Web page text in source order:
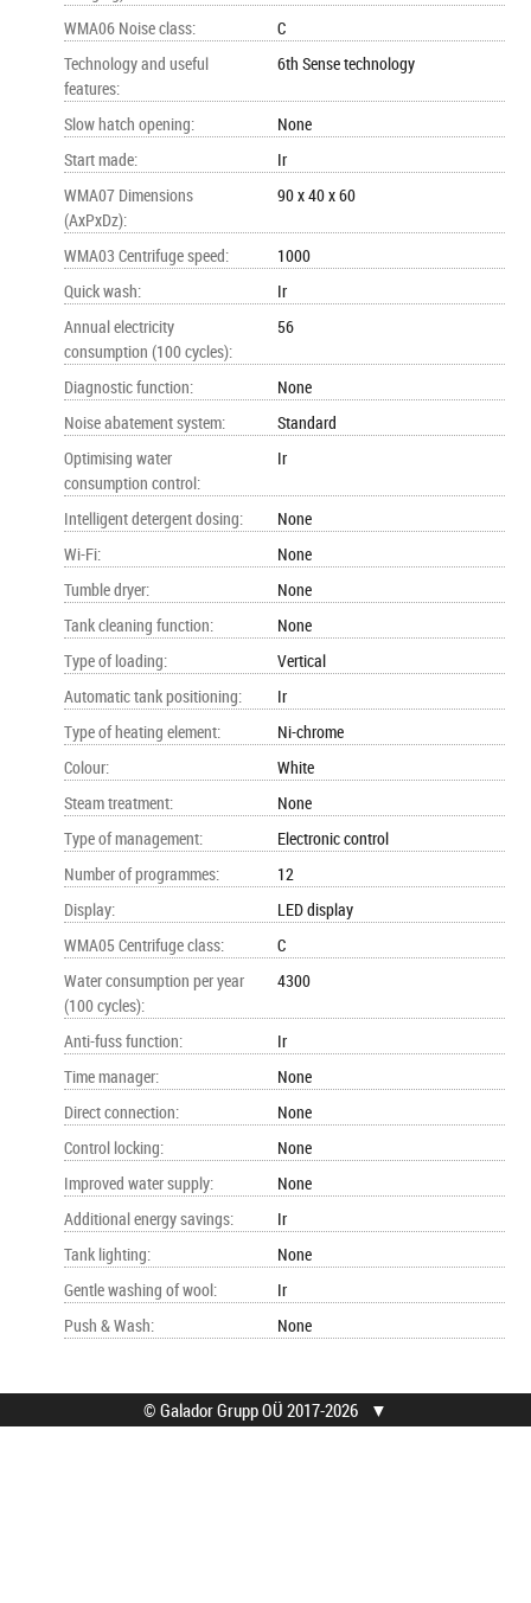
WMA06 Noise class:
C
Technology and useful
features:
6th Sense technology
Slow hatch opening:
None
Start made:
Ir
WMA07 Dimensions
(AxPxDz):
90 x 40 x 60
WMA03 Centrifuge speed:
1000
Quick wash:
Ir
Annual electricity
consumption (100 cycles):
56
Diagnostic function:
None
Noise abatement system:
Standard
Optimising water
consumption control:
Ir
Intelligent detergent dosing:
None
Wi-Fi:
None
Tumble dryer:
None
Tank cleaning function:
None
Type of loading:
Vertical
Automatic tank positioning:
Ir
Type of heating element:
Ni-chrome
Colour:
White
Steam treatment:
None
Type of management:
Electronic control
Number of programmes:
12
Display:
LED display
WMA05 Centrifuge class:
C
Water consumption per year
(100 cycles):
4300
Anti-fuss function:
Ir
Time manager:
None
Direct connection:
None
Control locking:
None
Improved water supply:
None
Additional energy savings:
Ir
Tank lighting:
None
Gentle washing of wool:
Ir
Push & Wash: None
© Galador Grupp OÜ 2017-2026 ▼